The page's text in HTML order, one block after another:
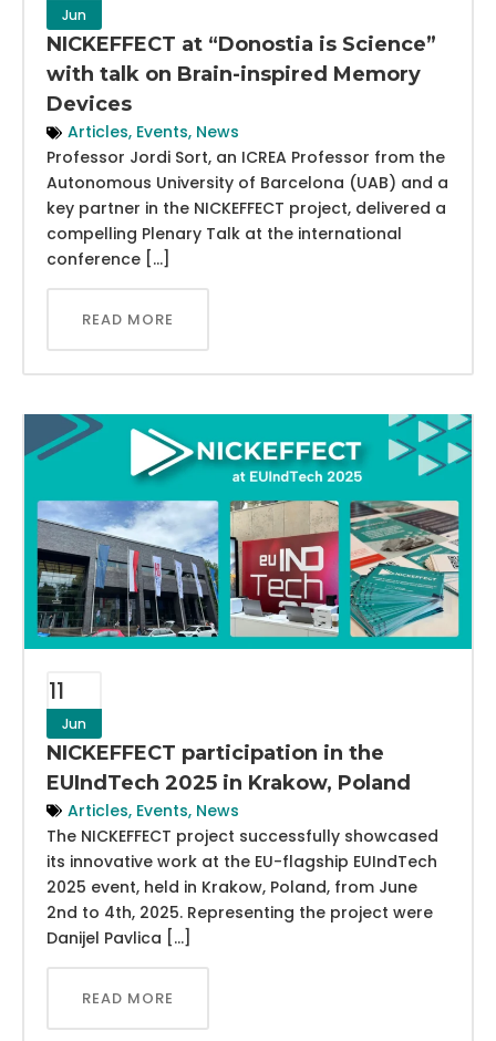
Jun
NICKEFFECT at “Donostia is Science”
with talk on Brain-inspired Memory
Devices
Articles, Events, News
Professor Jordi Sort, an ICREA Professor from the
Autonomous University of Barcelona (UAB) and a
key partner in the NICKEFFECT project, delivered a
compelling Plenary Talk at the international
conference […]
READ MORE
11
Jun
NICKEFFECT participation in the
EUIndTech 2025 in Krakow, Poland
Articles, Events, News
The NICKEFFECT project successfully showcased
its innovative work at the EU-flagship EUIndTech
2025 event, held in Krakow, Poland, from June
2nd to 4th, 2025. Representing the project were
Danijel Pavlica […]
READ MORE